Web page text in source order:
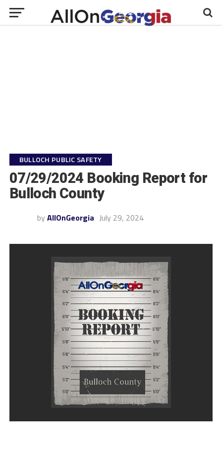
BULLOCH PUBLIC SAFETY
07/29/2024 Booking Report for
Bulloch County
by AllOnGeorgia July 29, 2024